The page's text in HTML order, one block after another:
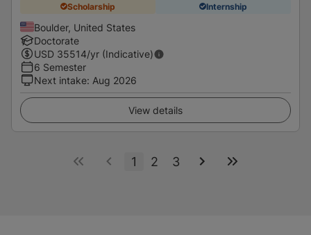
Scholarship Internship
Boulder, United States
Doctorate
USD 35514/yr (Indicative)
6 Semester
Next intake: Aug 2026
View details
1 2 3